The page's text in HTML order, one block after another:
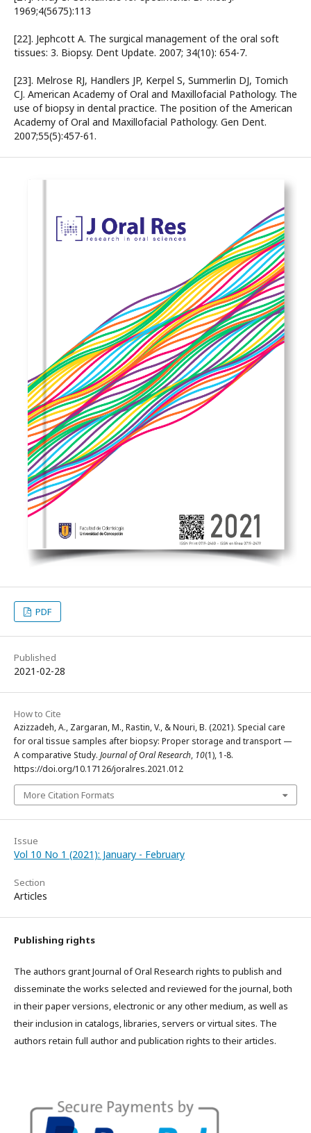
1969;4(5675):113
[22]. Jephcott A. The surgical management of the oral soft
tissues: 3. Biopsy. Dent Update. 2007; 34(10): 654-7.
[23]. Melrose RJ, Handlers JP, Kerpel S, Summerlin DJ, Tomich
CJ. American Academy of Oral and Maxillofacial Pathology. The
use of biopsy in dental practice. The position of the American
Academy of Oral and Maxillofacial Pathology. Gen Dent.
2007;55(5):457-61.
PDF
Published
2021-02-28
How to Cite
Azizzadeh, A., Zargaran, M., Rastin, V., & Nouri, B. (2021). Special care
for oral tissue samples after biopsy: Proper storage and transport —
A comparative Study. Journal of Oral Research, 10(1), 1-8.
https://doi.org/10.17126/joralres.2021.012
More Citation Formats
Issue
Vol 10 No 1 (2021): January - February
Section
Articles
Publishing rights
The authors grant Journal of Oral Research rights to publish and
disseminate the works selected and reviewed for the journal, both
in their paper versions, electronic or any other medium, as well as
their inclusion in catalogs, libraries, servers or virtual sites. The
authors retain full author and publication rights to their articles.